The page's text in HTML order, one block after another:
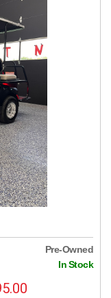
Pre-Owned
In Stock